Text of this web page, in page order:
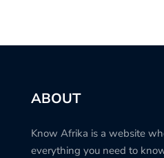
ABOUT
Know Afrika is a website
everything you need to